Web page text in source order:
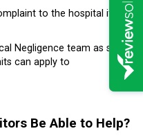
to the hospital if you
Negligence team as soon
can apply to
Be Able to Help?